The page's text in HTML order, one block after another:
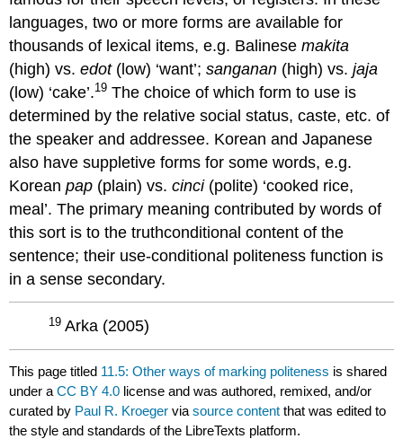
languages, two or more forms are available for
thousands of lexical items, e.g. Balinesemakita
(high) vs.edot(low) ‘want’;sanganan (high) vs.jaja
(low) ‘cake’.19 The choice of which form to use is
determined by the relative social status, caste, etc. of
the speaker and addressee. Korean and Japanese
also have suppletive forms for some words, e.g.
Koreanpap (plain) vs.cinci(polite) ‘cooked rice,
meal’. The primary meaning contributed by words of
this sort is to the truthconditional content of the
sentence; their use-conditional politeness function is
in a sense secondary.
19 Arka (2005)
This page titled 11.5: Other ways of marking politeness is shared
under aCC BY 4.0 license and was authored, remixed, and/or
curated by Paul R. Kroeger viasource content that was edited to
the style and standards of the LibreTexts platform.